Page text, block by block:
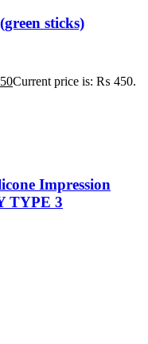
sticks)
Current price is: ₨ 450.
Impression
TYPE 3